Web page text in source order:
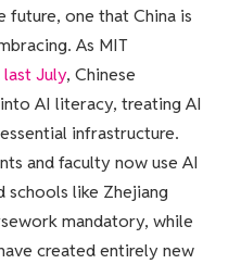
one that China is
As MIT
July, Chinese
AI literacy, treating AI
infrastructure.
and faculty now use AI
like Zhejiang
mandatory, while
created entirely new